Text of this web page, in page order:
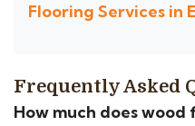
Flooring Services in
Frequently Asked
How much does